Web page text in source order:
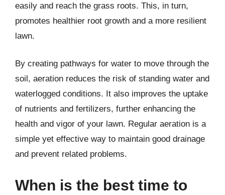
easily and reach the grass roots. This, in turn,
promotes healthier root growth and a more resilient
lawn.
By creating pathways for water to move through the
soil, aeration reduces the risk of standing water and
waterlogged conditions. It also improves the uptake
of nutrients and fertilizers, further enhancing the
health and vigor of your lawn. Regular aeration is a
simple yet effective way to maintain good drainage
and prevent related problems.
When is the best time to